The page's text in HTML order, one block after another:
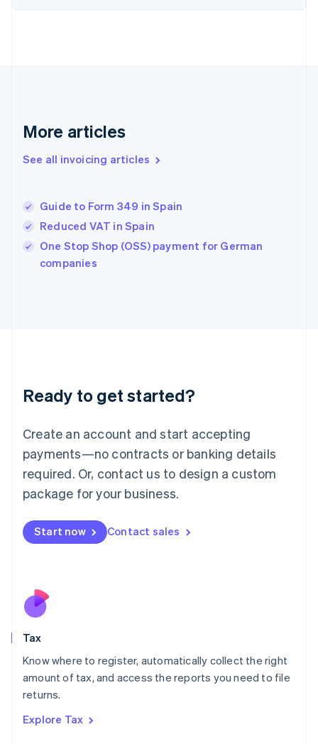
More articles
See all invoicing articles
Guide to Form 349 in Spain
Reduced VAT in Spain
One Stop Shop (OSS) payment for German
companies
Ready to get started?
Create an account and start accepting
payments—no contracts or banking details
required. Or, contact us to design a custom
package for your business.
Start now Contact sales
Tax
Know where to register, automatically collect the right
amount of tax, and access the reports you need to file
returns.
Explore Tax
English
English
Hungary
English
English
Ireland
Deutsch English
Luxembourg
FrançaisDeutsch English
Mainland China
简体中文 English
Malaysia
Malta
English
Nederlands
New Zealand
Poland
English
Portugal
Romania